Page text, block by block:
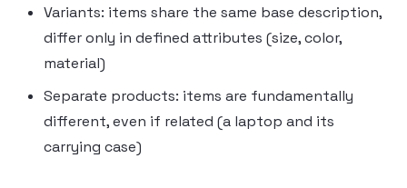
Variants: items share the same base description,
differ only in defined attributes (size, color,
material)
Separate products: items are fundamentally
different, even if related (a laptop and its
carrying case)